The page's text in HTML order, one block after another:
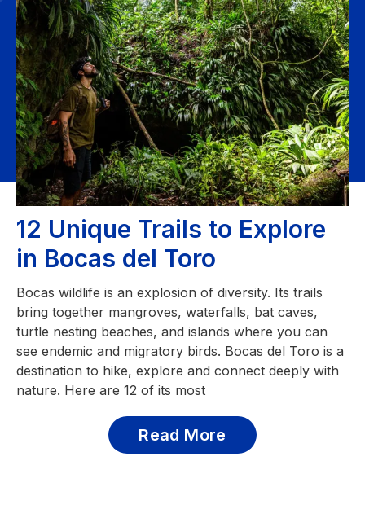
12 Unique Trails to Explore
in Bocas del Toro
Bocas wildlife is an explosion of diversity. Its trails
bring together mangroves, waterfalls, bat caves,
turtle nesting beaches, and islands where you can
see endemic and migratory birds. Bocas del Toro is a
destination to hike, explore and connect deeply with
nature. Here are 12 of its most
Read More